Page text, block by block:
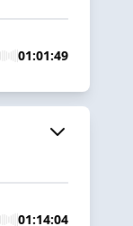
01:01:49
01:14:04